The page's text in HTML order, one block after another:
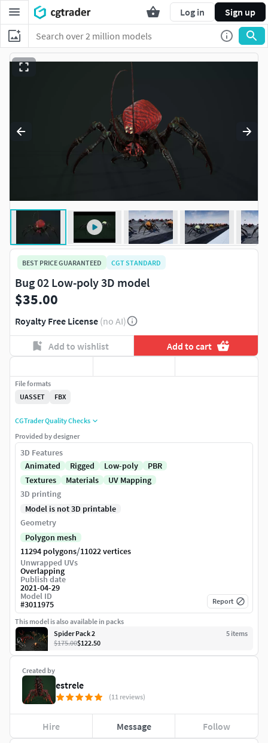
Log in Sign up
BEST PRICE GUARANTEED CGT STANDARD
Bug 02 Low-poly 3D model
$35.00
Royalty Free License (no AI)
Add to wishlist Add to cart
Created by
estrele
(11 reviews)
Hire Message Follow
File formats
UASSET
FBX
CGTrader Quality Checks
Provided by designer
3D Features
Animated
Rigged Low-poly
PBR
Textures
Materials
UV Mapping
3D printing
Model is not 3D printable
Geometry
Polygon mesh
11294 polygons/11022 vertices
Unwrapped UVs
Overlapping
Publish date
2021-04-29
Model ID
#3011975 Report
This model is also available in packs
Spider Pack 2
5 items
$175.00$122.50